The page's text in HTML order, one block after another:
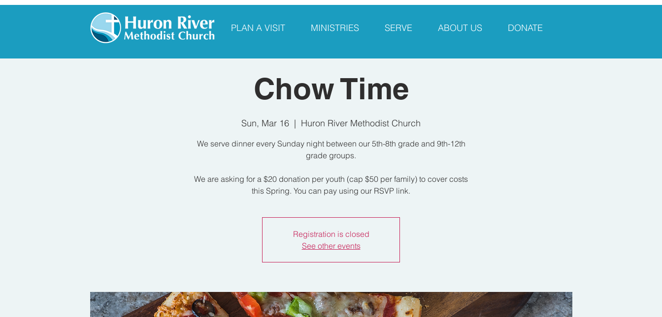
PLAN A VISIT MINISTRIES SERVE ABOUT US DONATE
Chow Time
Sun, Mar 16
  |
Huron River Methodist Church
We serve dinner every Sunday night between our 5th-8th grade and 9th-12th
grade groups.
We are asking for a $20 donation per youth (cap $50 per family) to cover costs
this Spring. You can pay using our RSVP link.
Registration is closed
See other events